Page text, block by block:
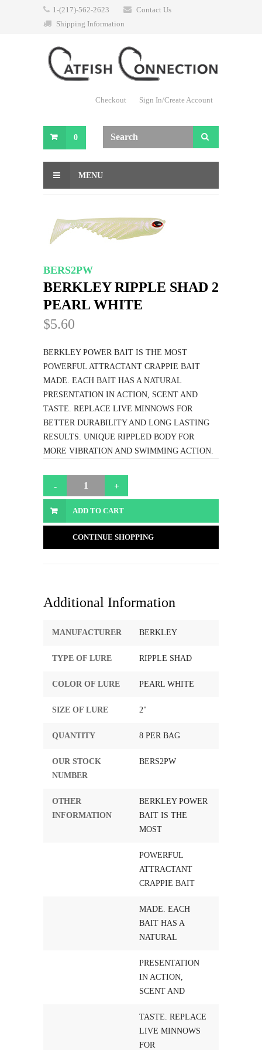
1-(217)-562-2623
Contact Us
Shipping Information
Checkout Sign In/Create Account
0
MENU
BERS2PW
BERKLEY RIPPLE SHAD 2
PEARL WHITE
$5.60
BERKLEY POWER BAIT IS THE MOST
POWERFUL ATTRACTANT CRAPPIE BAIT
MADE. EACH BAIT HAS A NATURAL
PRESENTATION IN ACTION, SCENT AND
TASTE. REPLACE LIVE MINNOWS FOR
BETTER DURABILITY AND LONG LASTING
RESULTS. UNIQUE RIPPLED BODY FOR
MORE VIBRATION AND SWIMMING ACTION.
ADD TO CART
CONTINUE SHOPPING
Additional Information
MANUFACTURER BERKLEY
TYPE OF LURE RIPPLE SHAD
COLOR OF LURE PEARL WHITE
SIZE OF LURE 2"
QUANTITY 8 PER BAG
OUR STOCK
NUMBER
BERS2PW
OTHER
INFORMATION
BERKLEY POWER
BAIT IS THE
MOST
POWERFUL
ATTRACTANT
CRAPPIE BAIT
MADE. EACH
BAIT HAS A
NATURAL
PRESENTATION
IN ACTION,
SCENT AND
TASTE. REPLACE
LIVE MINNOWS
FOR